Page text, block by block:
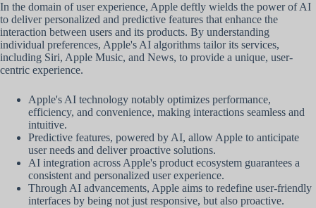
In the domain of user experience, Apple deftly wields the power of AI
to deliver personalized and predictive features that enhance the
interaction between users and its products. By understanding
individual preferences, Apple's AI algorithms tailor its services,
including Siri, Apple Music, and News, to provide a unique, user-
centric experience.
Apple's AI technology notably optimizes performance,
efficiency, and convenience, making interactions seamless and
intuitive.
Predictive features, powered by AI, allow Apple to anticipate
user needs and deliver proactive solutions.
AI integration across Apple's product ecosystem guarantees a
consistent and personalized user experience.
Through AI advancements, Apple aims to redefine user-friendly
interfaces by being not just responsive, but also proactive.